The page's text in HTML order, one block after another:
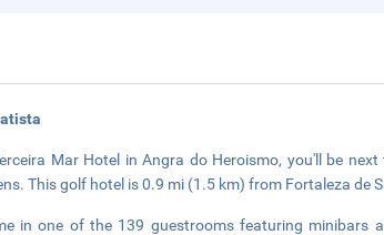
Mar Hotel in Angra do Heroismo, you'll be
This golf hotel is 0.9 mi (1.5 km) from Fortaleza de
in one of the 139 guestrooms featuring minibars